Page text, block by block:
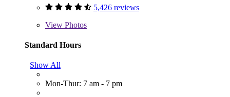
5,426 reviews
View Photos
Standard Hours
Show All
Mon-Thur: 7 am - 7 pm